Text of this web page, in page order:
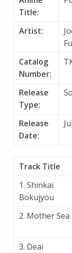
Title:
Artist:
Catalog
Number:
Release
Type:
Release
Date:
Track Title
1. Shinkai
Bokujyou
2. Mother Sea
3. Deai